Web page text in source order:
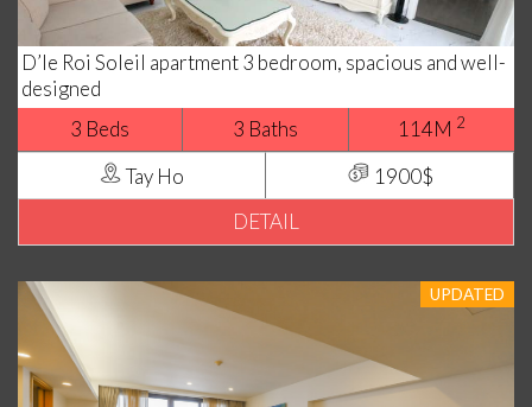
D’le Roi Soleil apartment 3 bedroom, spacious and well-
designed
3 Beds
3 Baths 114M 2
Tay Ho
1900$
DETAIL
UPDATED